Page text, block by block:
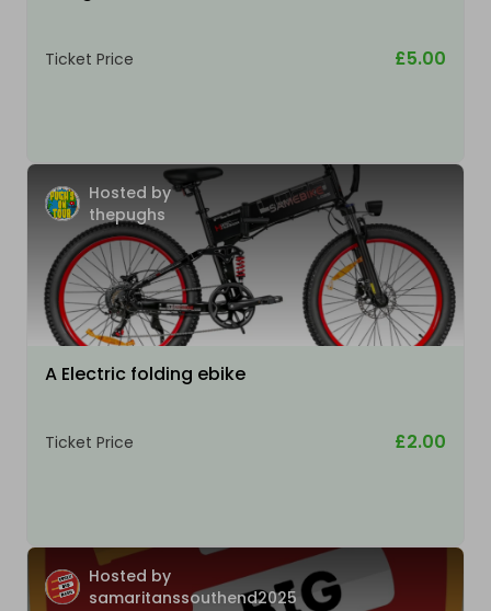
Ticket Price £5.00
Hosted by
thepughs
A Electric folding ebike
Ticket Price £2.00
Hosted by
samaritanssouthend2025